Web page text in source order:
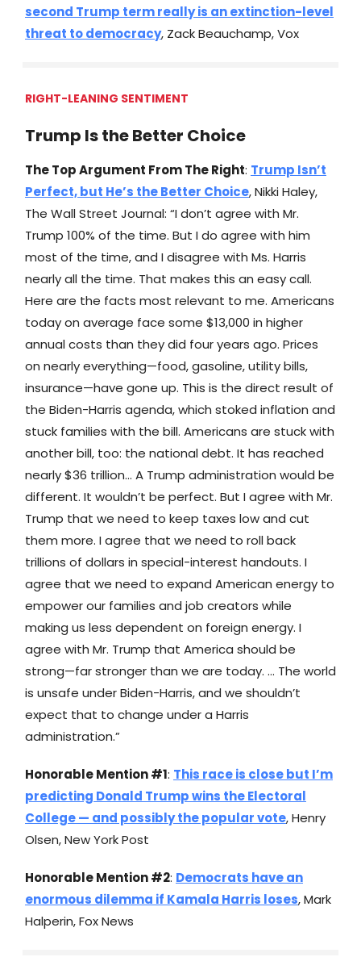
second Trump term really is an extinction-level
threat to democracy, Zack Beauchamp, Vox
RIGHT-LEANING SENTIMENT
Trump Is the Better Choice
The Top Argument From The Right: Trump Isn’t
Perfect, but He’s the Better Choice, Nikki Haley,
The Wall Street Journal: “I don’t agree with Mr.
Trump 100% of the time. But I do agree with him
most of the time, and I disagree with Ms. Harris
nearly all the time. That makes this an easy call.
Here are the facts most relevant to me. Americans
today on average face some $13,000 in higher
annual costs than they did four years ago. Prices
on nearly everything—food, gasoline, utility bills,
insurance—have gone up. This is the direct result of
the Biden-Harris agenda, which stoked inflation and
stuck families with the bill. Americans are stuck with
another bill, too: the national debt. It has reached
nearly $36 trillion… A Trump administration would be
different. It wouldn’t be perfect. But I agree with Mr.
Trump that we need to keep taxes low and cut
them more. I agree that we need to roll back
trillions of dollars in special-interest handouts. I
agree that we need to expand American energy to
empower our families and job creators while
making us less dependent on foreign energy. I
agree with Mr. Trump that America should be
strong—far stronger than we are today. … The world
is unsafe under Biden-Harris, and we shouldn’t
expect that to change under a Harris
administration.”
Honorable Mention #1: This race is close but I’m
predicting Donald Trump wins the Electoral
College — and possibly the popular vote, Henry
Olsen, New York Post
Honorable Mention #2: Democrats have an
enormous dilemma if Kamala Harris loses, Mark
Halperin, Fox News